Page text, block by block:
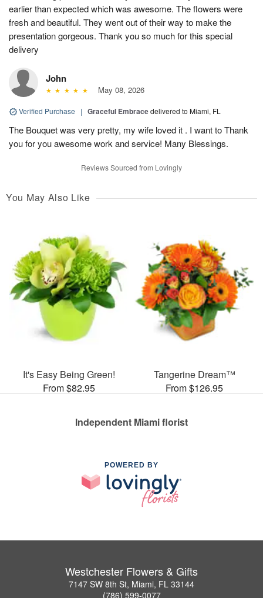
earlier than expected which was awesome. The flowers were
fresh and beautiful. They went out of their way to make the
presentation gorgeous. Thank you so much for this special
delivery
John
May 08, 2026
Verified Purchase | Graceful Embracedelivered to Miami, FL
The Bouquet was very pretty, my wife loved it . I want to Thank
you for you awesome work and service! Many Blessings.
Reviews Sourced from Lovingly
You May Also Like
It's Easy Being Green!
From $82.95
Tangerine Dream™
From $126.95
Independent Miami florist
POWERED BY
Westchester Flowers & Gifts
7147 SW 8th St, Miami, FL 33144
(786) 599-0077